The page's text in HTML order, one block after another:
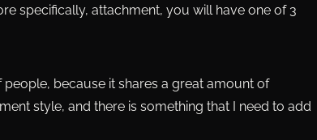
specifically, attachment, you will have one of 3
because it shares a great amount of
style, and there is something that I need to add